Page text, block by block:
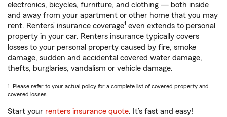
electronics, bicycles, furniture, and clothing — both inside
and away from your apartment or other home that you may
rent. Renters’ insurance coverage1 even extends to personal
property in your car. Renters insurance typically covers
losses to your personal property caused by fire, smoke
damage, sudden and accidental covered water damage,
thefts, burglaries, vandalism or vehicle damage.
1. Please refer to your actual policy for a complete list of covered property and
covered losses.
Start your renters insurance quote. It’s fast and easy!